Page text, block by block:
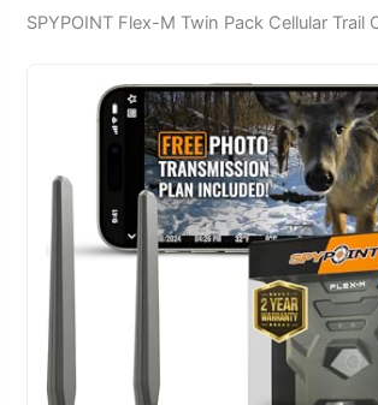
SPYPOINT Flex-M Twin Pack Cellular Trail